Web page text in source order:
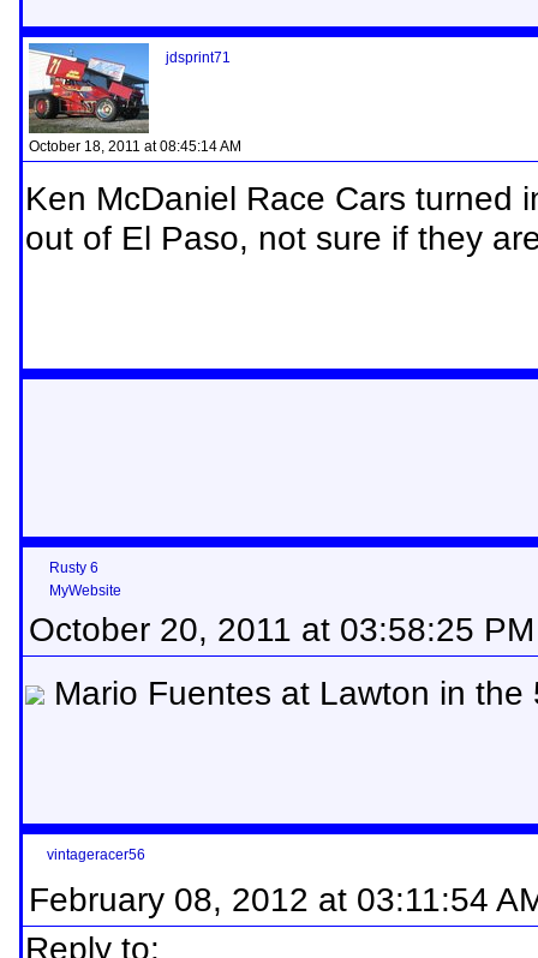
jdsprint71
October 18, 2011 at 08:45:14 AM
Ken McDaniel Race Cars turned
out of El Paso, not sure if they
Rusty 6
MyWebsite
October 20, 2011 at 03:58:25 PM
Mario Fuentes at Lawton in the
vintageracer56
February 08, 2012 at 03:11:54
Reply to: